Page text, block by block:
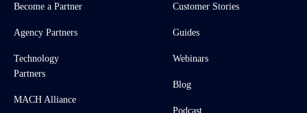
Become a Partner
Agency Partners
Technology
Partners
MACH Alliance
Customer Stories
Guides
Webinars
Blog
Podcast